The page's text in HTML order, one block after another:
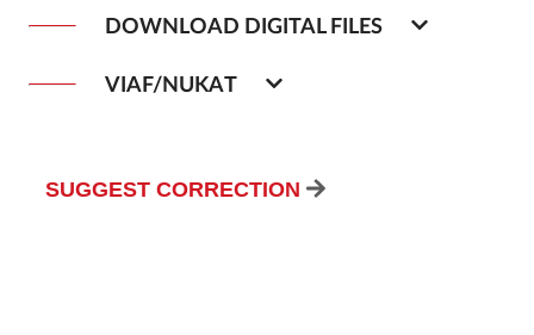
DOWNLOAD DIGITAL FILES
VIAF/NUKAT
SUGGEST CORRECTION